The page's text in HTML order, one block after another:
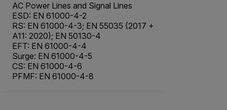
AC Power Lines and Signal Lines
ESD: EN 61000-4-2
RS: EN 61000-4-3; EN 55035 (2017 +
A11: 2020); EN 50130-4
EFT: EN 61000-4-4
Surge: EN 61000-4-5
CS: EN 61000-4-6
PFMF: EN 61000-4-8